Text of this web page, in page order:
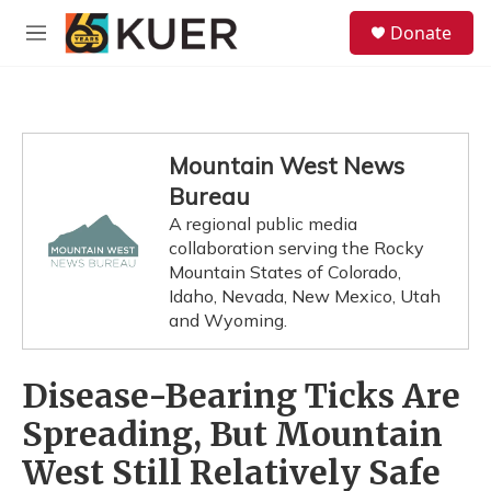
Skip to main content
M
Donate
Mountain West News
Bureau
A regional public media
collaboration serving the Rocky
Mountain States of Colorado,
Idaho, Nevada, New Mexico, Utah
and Wyoming.
Disease-Bearing Ticks Are
Spreading, But Mountain
West Still Relatively Safe